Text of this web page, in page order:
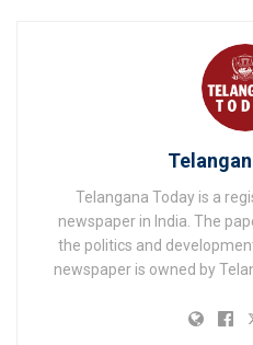
Telangana Today is a
newspaper in India. The
the politics and
newspaper is owned by